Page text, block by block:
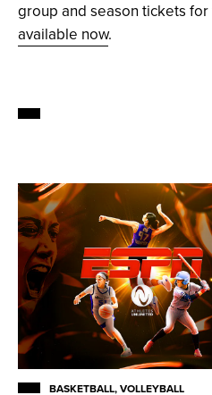
group and season tickets
available now.
BASKETBALL, VOLLEYBALL